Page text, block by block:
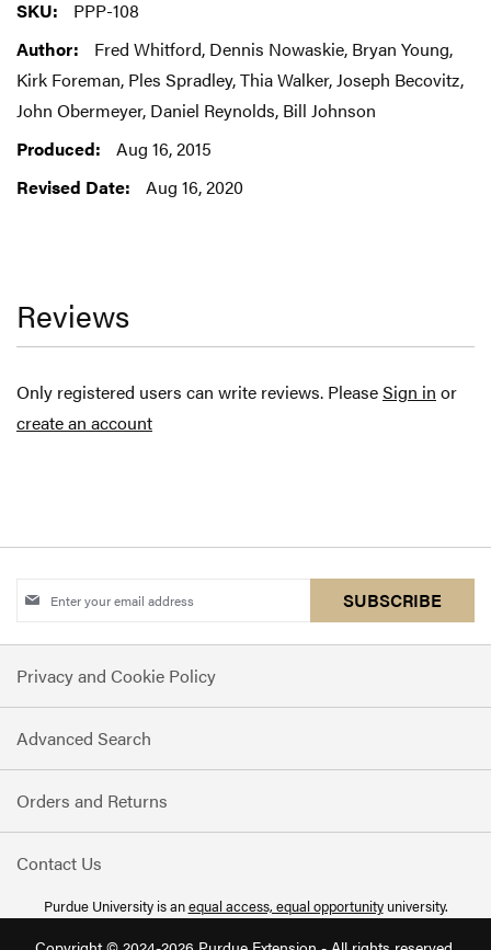
More
Information
PPP-108
Fred Whitford, Dennis Nowaskie, Bryan Young,
Kirk Foreman, Ples Spradley, Thia Walker, Joseph Becovitz,
John Obermeyer, Daniel Reynolds, Bill Johnson
Aug 16, 2015
Aug 16, 2020
Reviews
Only registered users can write reviews. PleaseSign in or
create an account
Sign
for
Our
Newsletter:
SUBSCRIBE
Privacy and Cookie Policy
Advanced Search
Orders and Returns
Contact Us
Purdue University is anequal access, equal opportunityuniversity.